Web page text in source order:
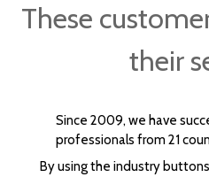
These
their
Since 2009, we have
professionals from 21
By using the industry